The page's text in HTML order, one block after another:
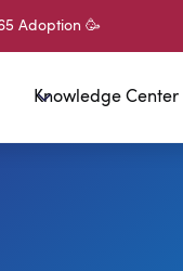
Adoption 🥳
Knowledge Center